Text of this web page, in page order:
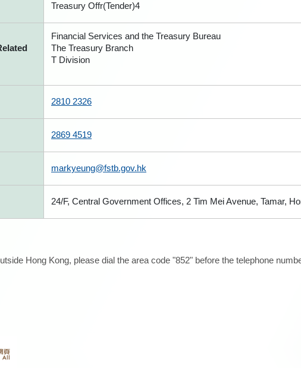
Treasury Offr(Tender)4
Financial Services and the Treasury Bureau
The Treasury Branch
T Division
2810 2326
2869 4519
markyeung@fstb.gov.hk
24/F, Central Government Offices, 2 Tim Mei Avenue, Tamar,
Hong Kong, please dial the area code "852" before the telephone